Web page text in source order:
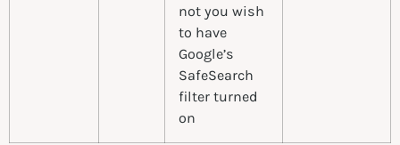
not you wish
to have
Google’s
SafeSearch
filter turned
on